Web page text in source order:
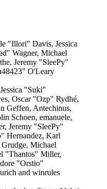
"Illori" Davis, Jessica
Wagner, Michael
Jeremy "SleePy"
O'Leary
"Suki"
Oscar "Ozp" Rydhé,
Geffen, Antechinus,
Schoen, emanuele,
Jeremy "SleePy"
Hernandez, Karl
Michael
"Thantos" Miller,
"Orstio"
and winrules